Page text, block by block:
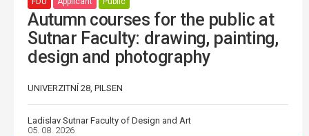
Autumn courses for the public at
Sutnar Faculty: drawing, painting,
design and photography
UNIVERZITNÍ 28, PILSEN
Ladislav Sutnar Faculty of Design and Art
05. 08. 2026